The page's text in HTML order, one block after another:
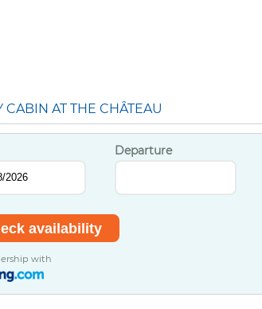
CABIN AT THE CHÂTEAU
Departure
with